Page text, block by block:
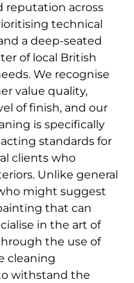
reputation across
technical
a deep-seated
of local British
We recognise
value quality,
of finish, and our
is specifically
standards for
clients who
Unlike general
might suggest
that can
in the art of
the use of
cleaning
withstand the